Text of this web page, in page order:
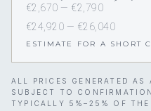
€2,670 — €2,790
€24,920 — €26,040
ESTIMATE FOR A SHORT
ALL PRICES GENERATED
SUBJECT TO
TYPICALLY 5%–25% OF THE